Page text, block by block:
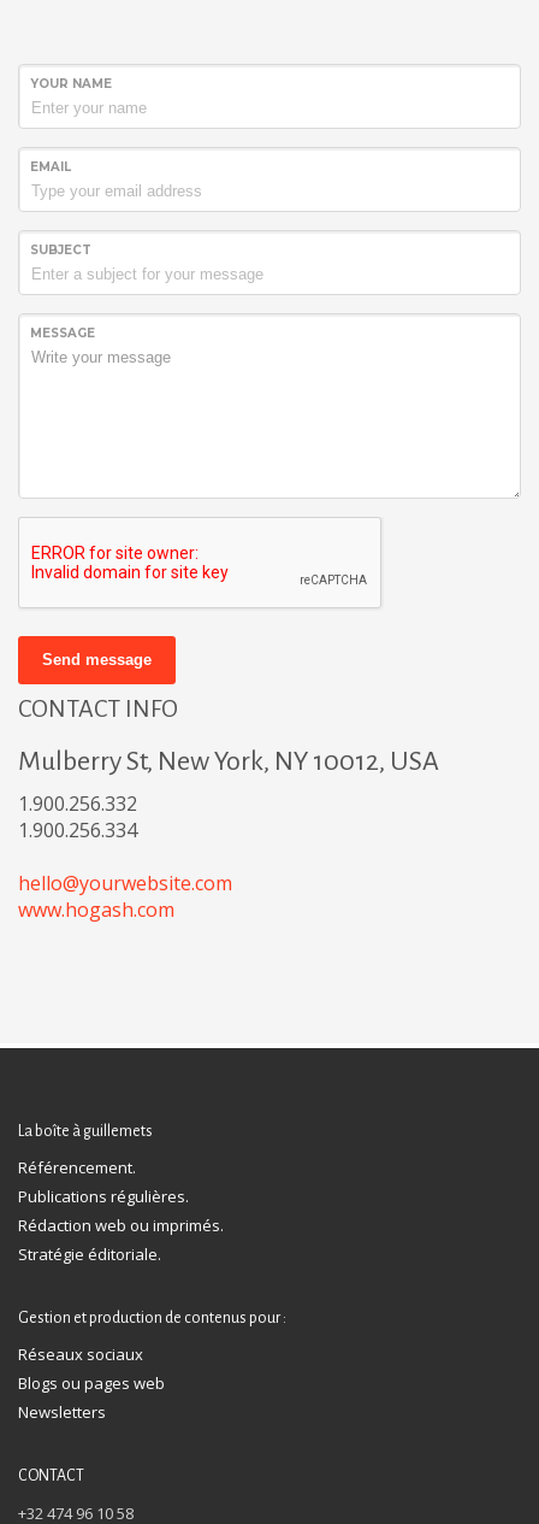
YOUR NAME
EMAIL
SUBJECT
MESSAGE
Send message
CONTACT INFO
Mulberry St, New York, NY 10012, USA
1.900.256.332
1.900.256.334
hello@yourwebsite.com
www.hogash.com
La boîte à guillemets
Référencement.
Publications régulières.
Rédaction web ou imprimés.
Stratégie éditoriale.
Gestion et production de contenus pour :
Réseaux sociaux
Blogs ou pages web
Newsletters
CONTACT
+32 474 96 10 58